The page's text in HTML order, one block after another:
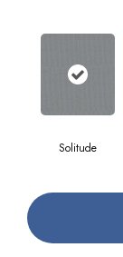
Solitude